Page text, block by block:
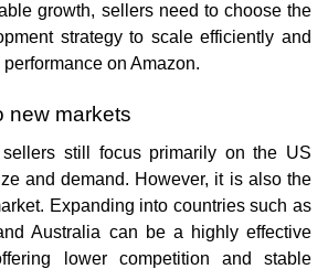
growth, sellers need to choose the
strategy to scale efficiently and
on Amazon.
new markets
sellers still focus primarily on the US
and demand. However, it is also the
Expanding into countries such as
Australia can be a highly effective
lower competition and stable